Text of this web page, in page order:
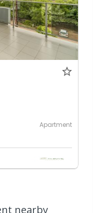
Apartment
nearby